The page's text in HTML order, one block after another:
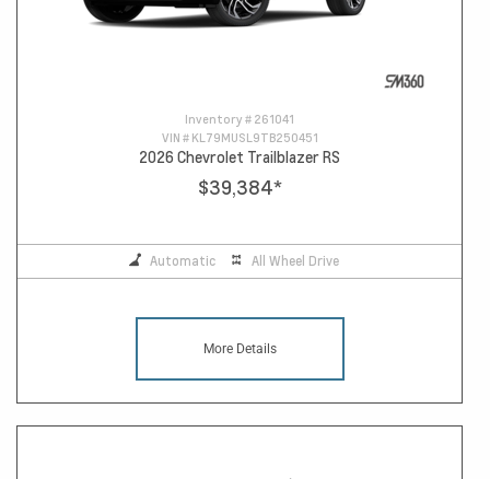
Inventory # 261041
VIN # KL79MUSL9TB250451
2026 Chevrolet Trailblazer RS
$39,384*
Automatic All Wheel Drive
More Details